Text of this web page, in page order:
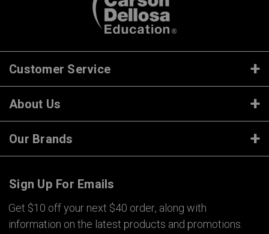
Customer Service
About Us
Our Brands
Sign Up For Emails
Get $10 off your next $40 order, along with
information on the latest products and promotions.